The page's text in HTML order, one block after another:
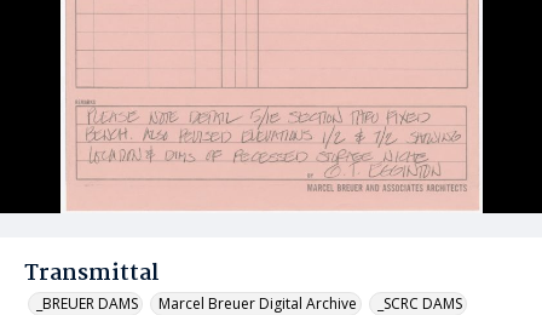
Transmittal
_BREUER DAMS Marcel Breuer Digital Archive _SCRC DAMS